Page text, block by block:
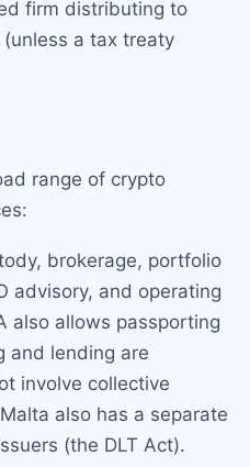
firm distributing to
a tax treaty
range of crypto
brokerage, portfolio
advisory, and operating
also allows passporting
and lending are
involve collective
also has a separate
(the DLT Act).